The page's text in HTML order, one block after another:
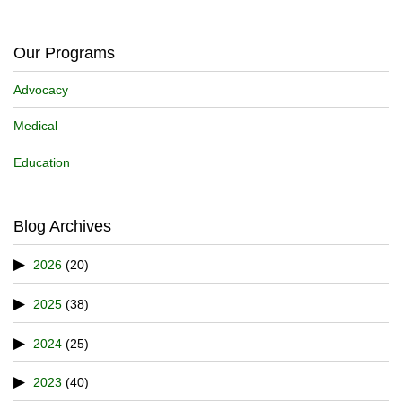
Our Programs
Advocacy
Medical
Education
Blog Archives
2026 (20)
2025 (38)
2024 (25)
2023 (40)